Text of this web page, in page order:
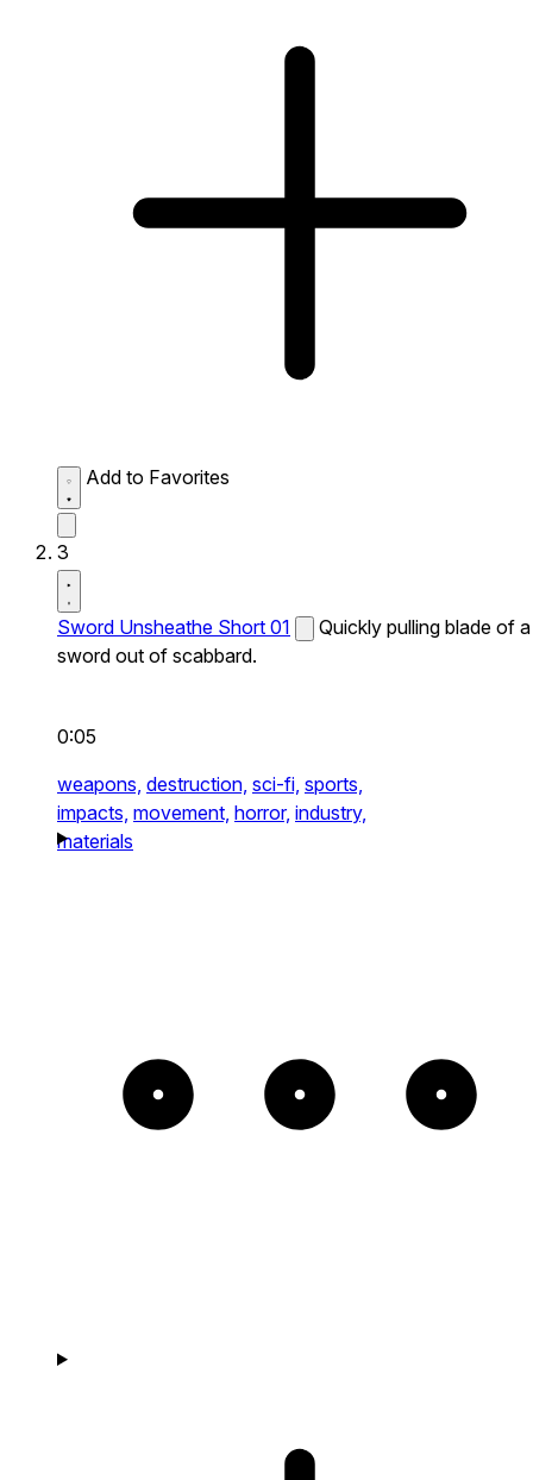
Add to Favorites
3
Sword Unsheathe Short 01
Quickly pulling blade of a
sword out of scabbard.
0:05
weapons, destruction, sci-fi, sports,
impacts, movement, horror, industry,
materials